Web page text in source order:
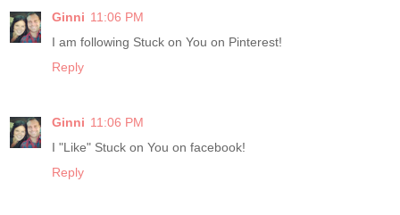
Ginni 11:06 PM
I am following Stuck on You on Pinterest!
Reply
Ginni 11:06 PM
I "Like" Stuck on You on facebook!
Reply